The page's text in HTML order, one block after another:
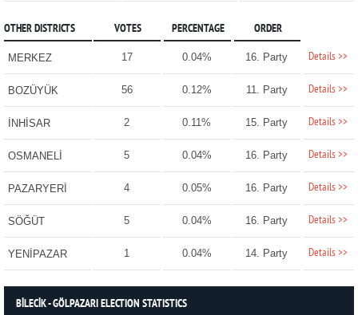
OTHER DISTRICTS VOTES PERCENTAGE ORDER
MERKEZ 17 0.04% 16. Party Details >>
BOZÜYÜK 56 0.12% 11. Party Details >>
İNHİSAR 2 0.11% 15. Party Details >>
OSMANELİ 5 0.04% 16. Party Details >>
PAZARYERİ 4 0.05% 16. Party Details >>
SÖĞÜT 5 0.04% 16. Party Details >>
YENİPAZAR 1 0.04% 14. Party Details >>
BİLECİK - GÖLPAZARI ELECTION STATISTICS